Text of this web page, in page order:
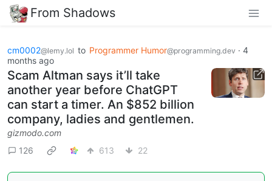
From Shadows
cm0002@lemy.lol to Programmer Humor@programming.dev · 4
months ago
Scam Altman says it’ll take
another year before ChatGPT
can start a timer. An $852 billion
company, ladies and gentlemen.
gizmodo.com
126
613 22